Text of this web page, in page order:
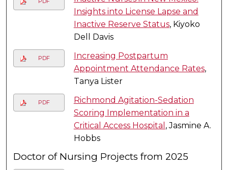
Insights into License Lapse and
Inactive Reserve Status, Kiyoko
Dell Davis
PDF
Increasing Postpartum
Appointment Attendance Rates,
Tanya Lister
PDF
Richmond Agitation-Sedation
Scoring Implementation in a
Critical Access Hospital , Jasmine A.
Hobbs
Doctor of Nursing Projects from 2025